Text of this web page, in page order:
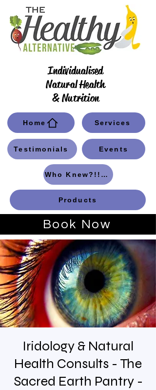
Home Services
Events
Book Now
Individualised
Natural Health
& Nutrition
Testimonials
Products
Who Knew?!! Blog
Iridology & Natural
Health Consults - The
Sacred Earth Pantry -